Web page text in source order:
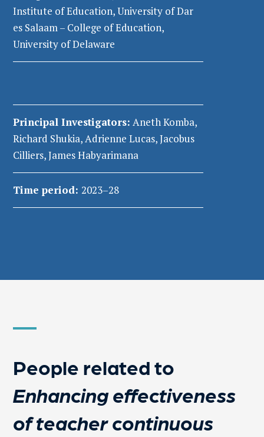
Principal Investigators: Aneth Komba,
Richard Shukia, Adrienne Lucas, Jacobus
Cilliers, James Habyarimana
Time period:2023–28
Institute of Education, University of Dar
es Salaam – College of Education,
University of Delaware
People related to
Enhancing effectiveness
of teacher continuous